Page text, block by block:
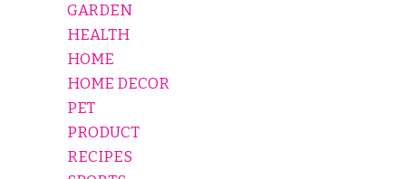
GARDEN
HEALTH
HOME
HOME DECOR
PET
PRODUCT
RECIPES